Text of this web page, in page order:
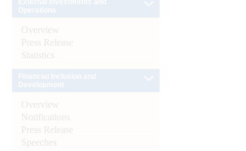
Overview
Press Release
Statistics
Overview
Notifications
Press Release
Speeches